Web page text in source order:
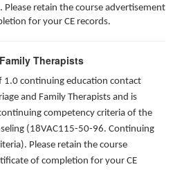
Please retain the course advertisement
for your CE records.
Therapists
1.0 continuing education contact
and Family Therapists and is
competency criteria of the
(18VAC115-50-96. Continuing
Please retain the course
of completion for your CE